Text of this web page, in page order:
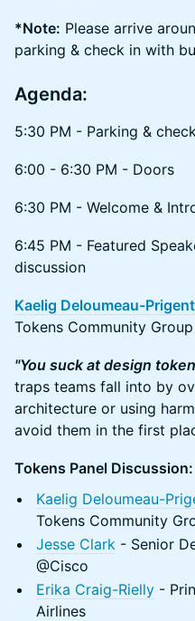
*Note: Please arrive
parking & check in with
Agenda:
5:30 PM - Parking &
6:00 - 6:30 PM - Doors
6:30 PM - Welcome &
6:45 PM - Featured
discussion
Kaelig Deloumeau-Prigent
Tokens Community Group
"You suck at design
traps teams fall into by
architecture or using
avoid them in the first
Tokens Panel Discussion:
Kaelig Deloumeau-
Tokens Community
Jesse Clark - Senior
@Cisco
Erika Craig-Rielly -
Airlines